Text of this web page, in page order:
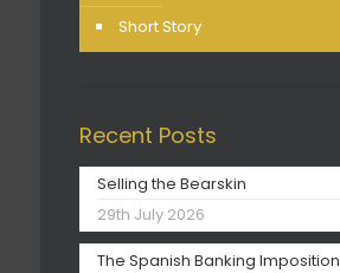
Short Story
Recent Posts
Selling the Bearskin
29th July 2026
The Spanish Banking Imposition